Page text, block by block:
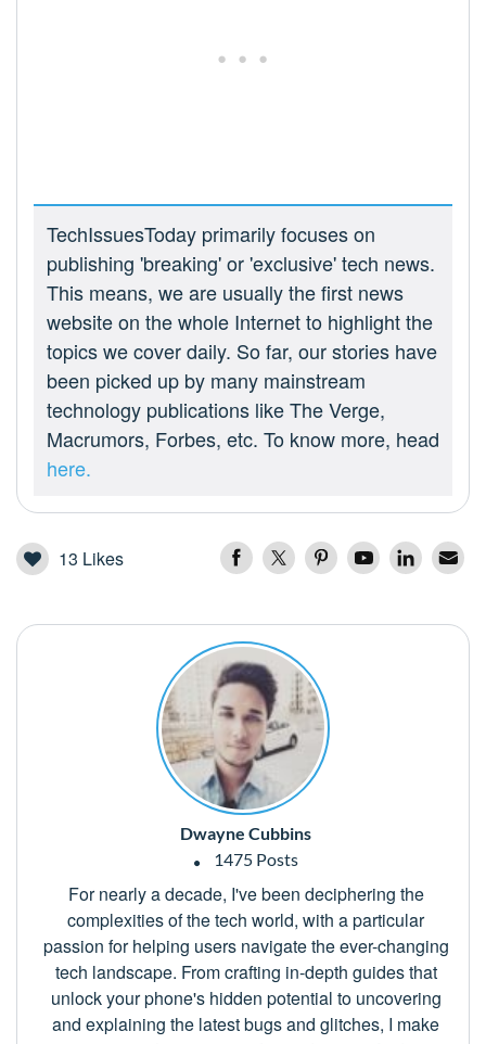
TechIssuesToday primarily focuses on
publishing 'breaking' or 'exclusive' tech news.
This means, we are usually the first news
website on the whole Internet to highlight the
topics we cover daily. So far, our stories have
been picked up by many mainstream
technology publications like The Verge,
Macrumors, Forbes, etc. To know more, head
here.
13 Likes
Dwayne Cubbins
1475 Posts
For nearly a decade, I've been deciphering the
complexities of the tech world, with a particular
passion for helping users navigate the ever-changing
tech landscape. From crafting in-depth guides that
unlock your phone's hidden potential to uncovering
and explaining the latest bugs and glitches, I make